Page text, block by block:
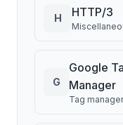
H HTTP/3
G
Google
Manager
Tag